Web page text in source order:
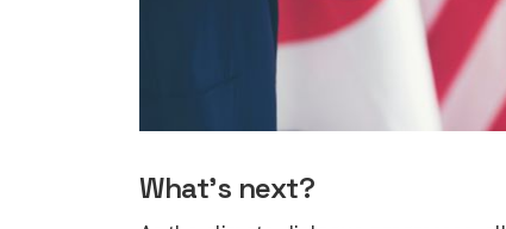
What’s next?